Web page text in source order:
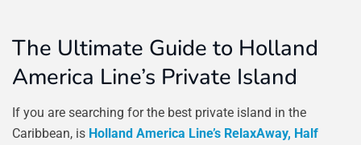
The Ultimate Guide to Holland
America Line’s Private Island
If you are searching for the best private island in the
Caribbean, is Holland America Line’s RelaxAway, Half